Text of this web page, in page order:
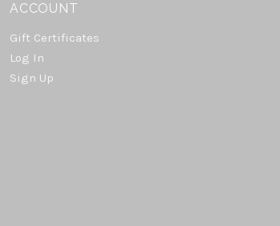
ACCOUNT
Gift Certificates
Log In
Sign Up